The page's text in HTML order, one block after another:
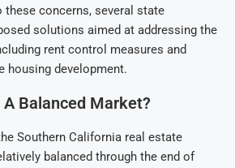
these concerns, several state
solutions aimed at addressing the
rent control measures and
housing development.
Balanced Market?
Southern California real estate
balanced through the end of